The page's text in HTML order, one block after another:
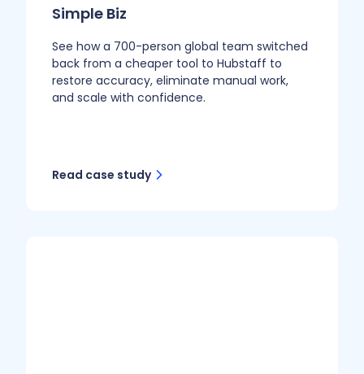
Simple Biz
See how a 700-person global team switched
back from a cheaper tool to Hubstaff to
restore accuracy, eliminate manual work,
and scale with confidence.
Read case study